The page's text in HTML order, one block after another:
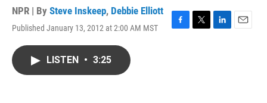
NPR | By Steve Inskeep, Debbie Elliott
Published January 13, 2012 at 2:00 AM MST
F
T
L
E
LISTEN • 3:25